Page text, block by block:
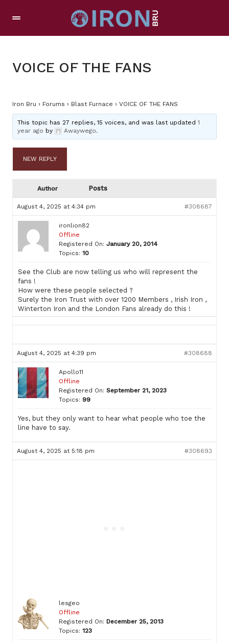
VOICE OF THE FANS
Iron Bru › Forums › Blast Furnace › VOICE OF THE FANS
This topic has 27 replies, 15 voices, and was last updated1
year ago by Awaywego.
NEW REPLY
Author Posts
August 4, 2025 at 4:34 pm #308687
ironlion82
Offline
Registered On: January 20, 2014
Topics: 10
See the Club are now telling us who will represent the
fans !
How were these people selected ?
Surely the Iron Trust with over 1200 Members , Irish Iron ,
Winterton Iron and the London Fans already do this !
August 4, 2025 at 4:39 pm #308688
Apollo11
Offline
Registered On: September 21, 2023
Topics: 99
Yes, but they only want to hear what people who toe the
line have to say.
August 4, 2025 at 5:18 pm #308693
lesgeo
Offline
Registered On: December 25, 2013
Topics: 123